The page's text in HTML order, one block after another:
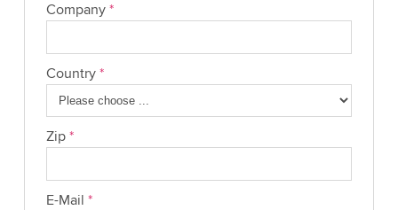
Company *
Country *
Zip *
E-Mail *